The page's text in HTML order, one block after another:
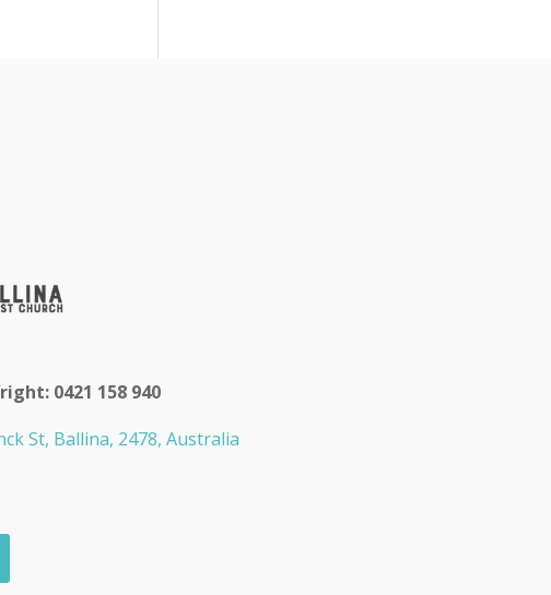
0421 158 940
St, Ballina, 2478, Australia